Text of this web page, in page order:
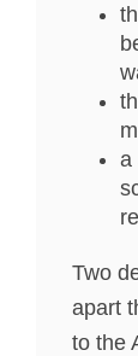
a
Two
apart
to the